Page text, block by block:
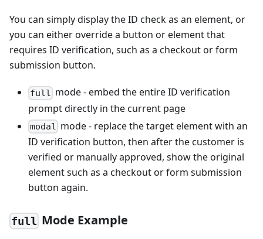
You can simply display the ID check as an element, or
you can either override a button or element that
requires ID verification, such as a checkout or form
submission button.
full mode - embed the entire ID verification
prompt directly in the current page
modal mode - replace the target element with an
ID verification button, then after the customer is
verified or manually approved, show the original
element such as a checkout or form submission
button again.
full Mode Example